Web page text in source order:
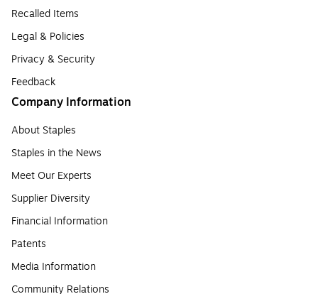
Recalled Items
Legal & Policies
Privacy & Security
Feedback
Company Information
About Staples
Staples in the News
Meet Our Experts
Supplier Diversity
Financial Information
Patents
Media Information
Community Relations